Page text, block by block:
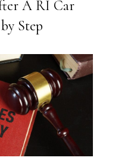
A RI Car
Step